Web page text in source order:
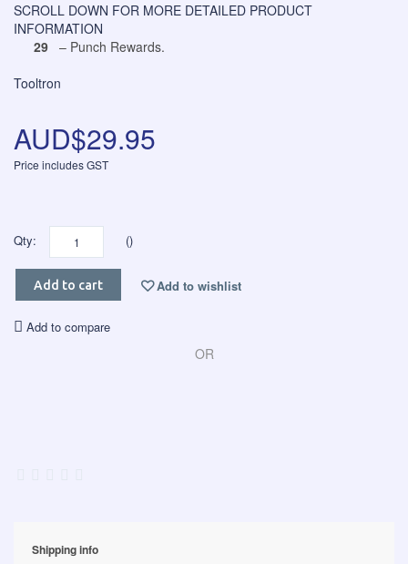
SCROLL DOWN FOR MORE DETAILED PRODUCT
INFORMATION
29 – Punch Rewards.
Tooltron
AUD$29.95
Price includes GST
Qty: ()
Add to cart Add to wishlist
Add to compare
OR
Shipping info